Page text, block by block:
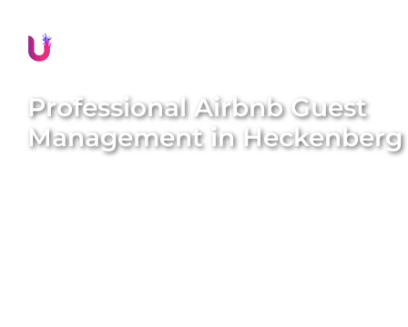
Professional Airbnb Guest
Management in Heckenberg